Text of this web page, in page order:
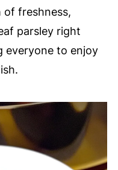
of freshness,
parsley right
everyone to enjoy